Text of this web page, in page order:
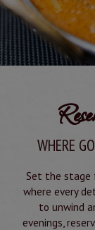
WHERE
Set the stage
where every
to unwind
evenings,